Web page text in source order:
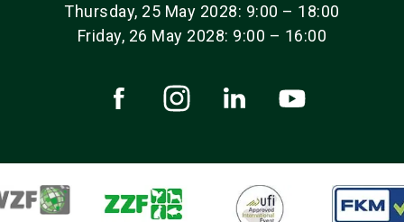
Thursday, 25 May 2028: 9:00 – 18:00
Friday, 26 May 2028: 9:00 – 16:00